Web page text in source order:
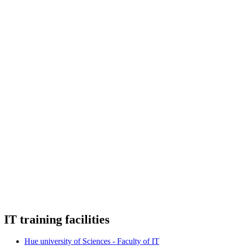
IT training facilities
Hue university of Sciences - Faculty of IT